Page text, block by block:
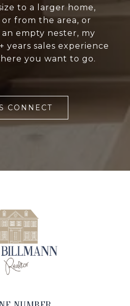
to a larger home,
from the area, or
an empty nester, my
years sales experience
you want to go.
CONNECT